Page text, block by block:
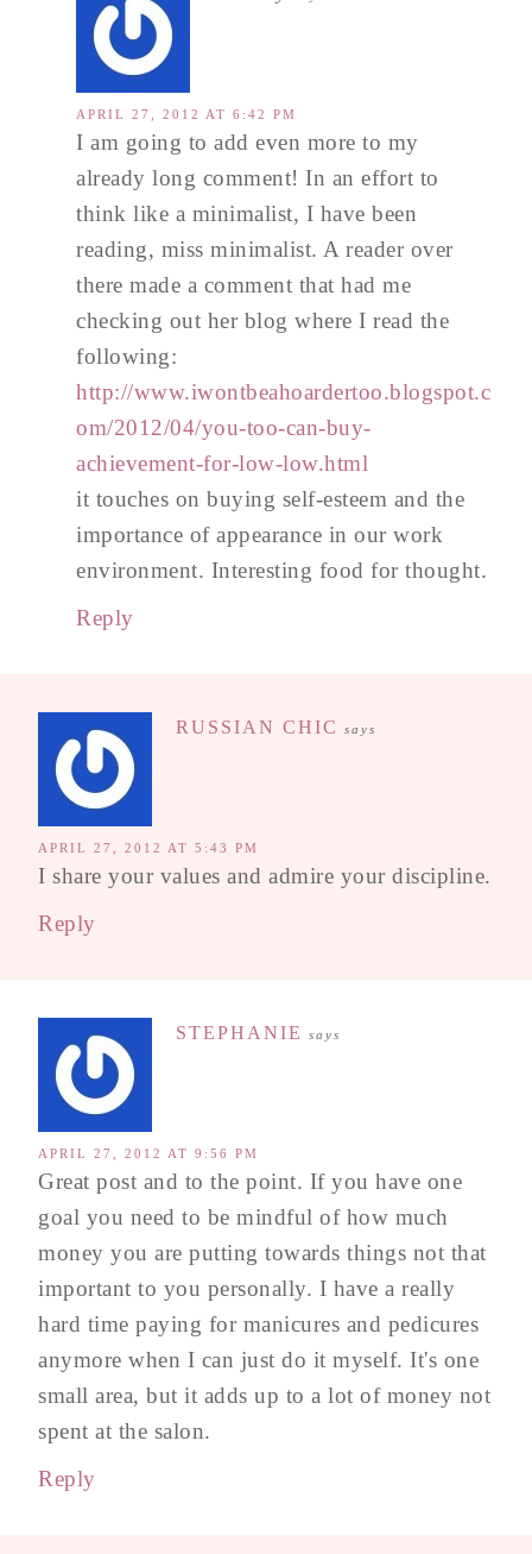
APRIL 27, 2012 AT 6:42 PM
I am going to add even more to my
already long comment! In an effort to
think like a minimalist, I have been
reading, miss minimalist. A reader over
there made a comment that had me
checking out her blog where I read the
following:
http://www.iwontbeahoardertoo.blogspot.c
om/2012/04/you-too-can-buy-
achievement-for-low-low.html
it touches on buying self-esteem and the
importance of appearance in our work
environment. Interesting food for thought.
Reply
RUSSIAN CHIC says
APRIL 27, 2012 AT 5:43 PM
I share your values and admire your discipline.
Reply
STEPHANIE says
APRIL 27, 2012 AT 9:56 PM
Great post and to the point. If you have one
goal you need to be mindful of how much
money you are putting towards things not that
important to you personally. I have a really
hard time paying for manicures and pedicures
anymore when I can just do it myself. It's one
small area, but it adds up to a lot of money not
spent at the salon.
Reply